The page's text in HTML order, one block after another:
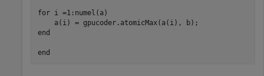
for i =1:numel(a)
end
end